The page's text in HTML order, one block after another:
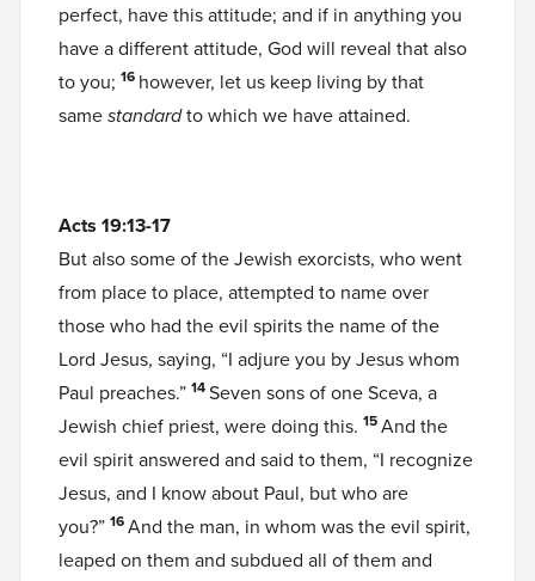
perfect, have this attitude; and if in anything you
have a different attitude, God will reveal that also
to you; 16 however, let us keep living by that
samestandardto which we have attained.
Acts 19:13-17
But also some of the Jewish exorcists, who went
from place to place, attempted to name over
those who had the evil spirits the name of the
Lord Jesus, saying, “I adjure you by Jesus whom
Paul preaches.” 14Seven sons of one Sceva, a
Jewish chief priest, were doing this. 15And the
evil spirit answered and said to them, “I recognize
Jesus, and I know about Paul, but who are
you?” 16And the man, in whom was the evil spirit,
leaped on them and subdued all of them and